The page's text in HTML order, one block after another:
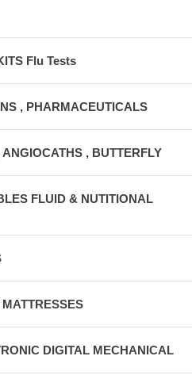
Flu Tests
, PHARMACEUTICALS
, BUTTERFLY
FLUID & NUTITIONAL
DIGITAL MECHANICAL